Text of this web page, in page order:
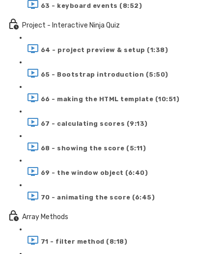
63 - keyboard events (8:52)
Project - Interactive Ninja Quiz
64 - project preview & setup (1:38)
65 - Bootstrap introduction (5:50)
66 - making the HTML template (10:51)
67 - calculating scores (9:13)
68 - showing the score (5:11)
69 - the window object (6:40)
70 - animating the score (6:45)
Array Methods
71 - filter method (8:18)